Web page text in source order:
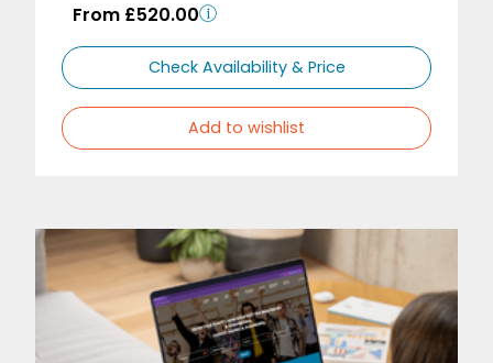
From £520.00
Check Availability & Price
Add to wishlist